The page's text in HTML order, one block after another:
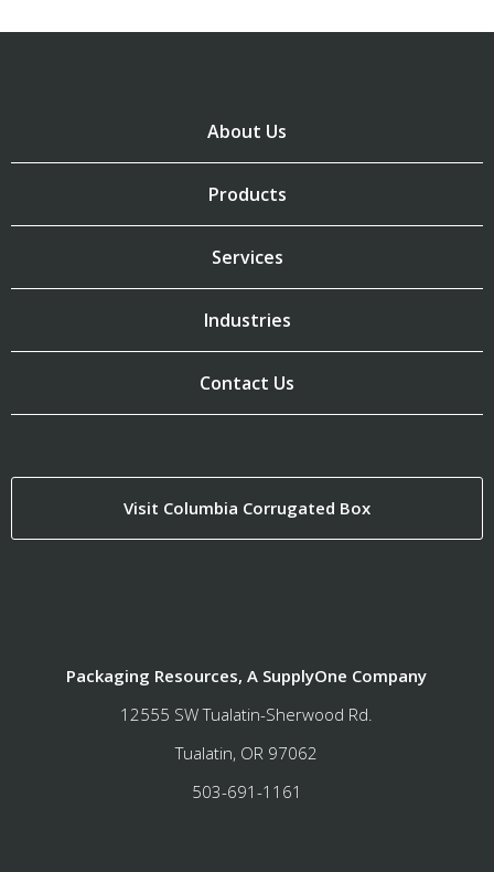
About Us
Products
Services
Industries
Contact Us
Visit Columbia Corrugated Box
Packaging Resources, A SupplyOne Company
12555 SW Tualatin-Sherwood Rd.
Tualatin, OR 97062
503-691-1161